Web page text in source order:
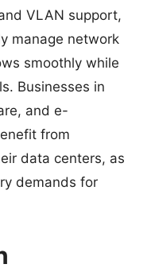
VLAN support,
manage network
smoothly while
Businesses in
and e-
from
data centers, as
demands for